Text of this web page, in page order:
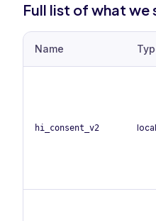
Full list of what we
Name
hi_consent_v2